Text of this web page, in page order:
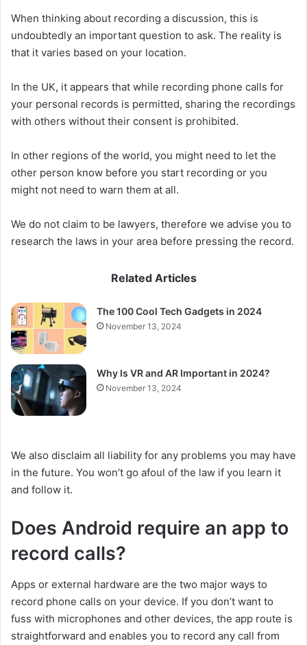
When thinking about recording a discussion, this is
undoubtedly an important question to ask. The reality is
that it varies based on your location.
In the UK, it appears that while recording phone calls for
your personal records is permitted, sharing the recordings
with others without their consent is prohibited.
In other regions of the world, you might need to let the
other person know before you start recording or you
might not need to warn them at all.
We do not claim to be lawyers, therefore we advise you to
research the laws in your area before pressing the record.
Related Articles
The 100 Cool Tech Gadgets in 2024
November 13, 2024
Why Is VR and AR Important in 2024?
November 13, 2024
We also disclaim all liability for any problems you may have
in the future. You won’t go afoul of the law if you learn it
and follow it.
Does Android require an app to
record calls?
Apps or external hardware are the two major ways to
record phone calls on your device. If you don’t want to
fuss with microphones and other devices, the app route is
straightforward and enables you to record any call from